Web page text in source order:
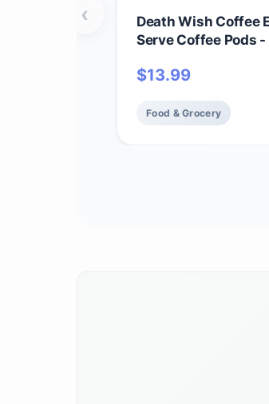
Death Wish Coffee
Serve Coffee Pods
$13.99
Food & Grocery
‹